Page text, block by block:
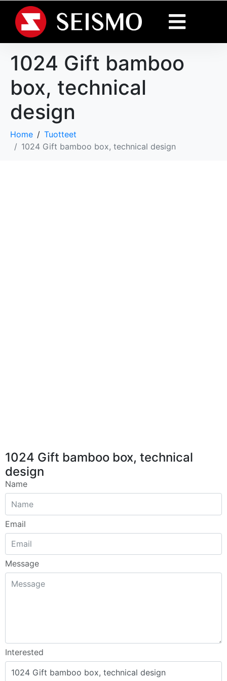
1024 Gift bamboo
box, technical
design
Home
Tuotteet
1024 Gift bamboo box, technical design
1024 Gift bamboo box, technical
design
Name
Email
Message
Interested